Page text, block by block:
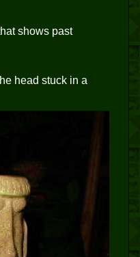
shows past
head stuck in a